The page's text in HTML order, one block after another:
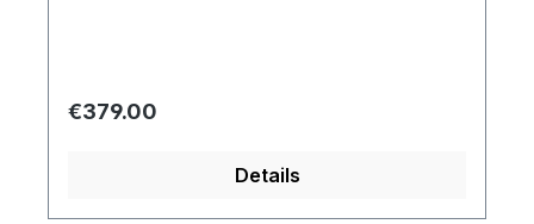
Regular price:
€379.00
Details